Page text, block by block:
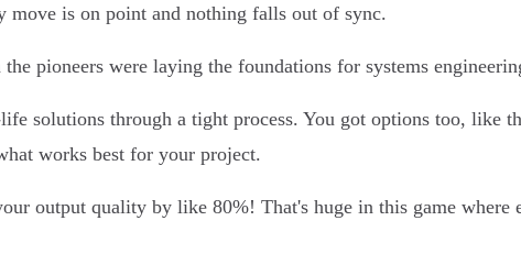
move is on point and nothing falls out of sync.
pioneers were laying the foundations for systems
solutions through a tight process. You got options too, like
works best for your project.
output quality by like 80%! That's huge in this game where